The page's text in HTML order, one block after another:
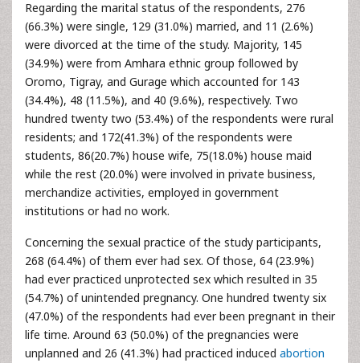
Regarding the marital status of the respondents, 276
(66.3%) were single, 129 (31.0%) married, and 11 (2.6%)
were divorced at the time of the study. Majority, 145
(34.9%) were from Amhara ethnic group followed by
Oromo, Tigray, and Gurage which accounted for 143
(34.4%), 48 (11.5%), and 40 (9.6%), respectively. Two
hundred twenty two (53.4%) of the respondents were rural
residents; and 172(41.3%) of the respondents were
students, 86(20.7%) house wife, 75(18.0%) house maid
while the rest (20.0%) were involved in private business,
merchandize activities, employed in government
institutions or had no work.
Concerning the sexual practice of the study participants,
268 (64.4%) of them ever had sex. Of those, 64 (23.9%)
had ever practiced unprotected sex which resulted in 35
(54.7%) of unintended pregnancy. One hundred twenty six
(47.0%) of the respondents had ever been pregnant in their
life time. Around 63 (50.0%) of the pregnancies were
unplanned and 26 (41.3%) had practiced induced abortion